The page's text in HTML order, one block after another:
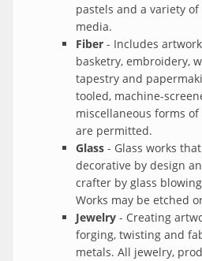
pastels and a variety
media.
Fiber - Includes
basketry, embroidery,
tapestry and
tooled, machine-
miscellaneous forms
are permitted.
Glass - Glass works
decorative by design
crafter by glass
Works may be etched
Jewelry - Creating
forging, twisting and
metals. All jewelry,